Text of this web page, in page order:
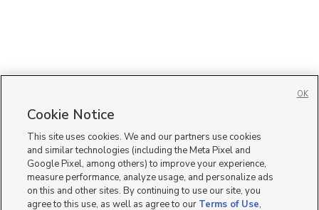
Cookie Notice
This site uses cookies. We and our partners use cookies
and similar technologies (including the Meta Pixel and
Google Pixel, among others) to improve your experience,
measure performance, analyze usage, and personalize ads
on this and other sites. By continuing to use our site, you
agree to this use, as well as agree to our Terms of Use,
OK